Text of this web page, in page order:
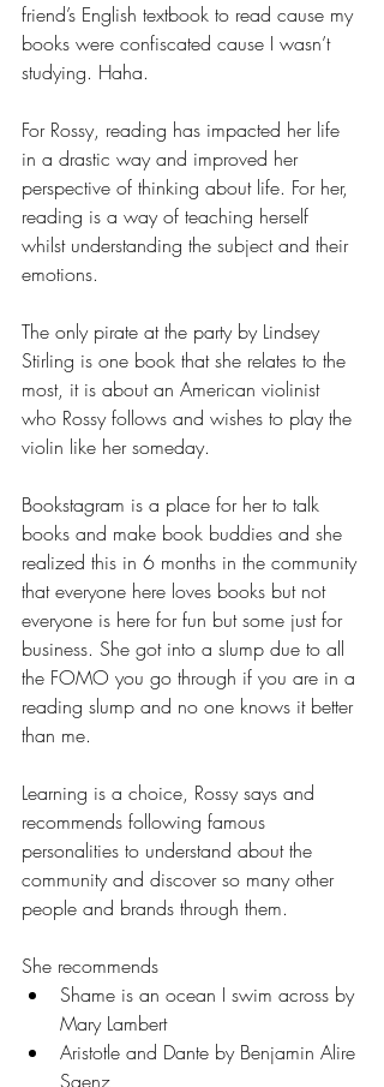
friend’s English textbook to read cause my
books were confiscated cause I wasn’t
studying. Haha.
For Rossy, reading has impacted her life
in a drastic way and improved her
perspective of thinking about life. For her,
reading is a way of teaching herself
whilst understanding the subject and their
emotions.
The only pirate at the party by Lindsey
Stirling is one book that she relates to the
most, it is about an American violinist
who Rossy follows and wishes to play the
violin like her someday.
Bookstagram is a place for her to talk
books and make book buddies and she
realized this in 6 months in the community
that everyone here loves books but not
everyone is here for fun but some just for
business. She got into a slump due to all
the FOMO you go through if you are in a
reading slump and no one knows it better
than me.
Learning is a choice, Rossy says and
recommends following famous
personalities to understand about the
community and discover so many other
people and brands through them.
She recommends
Shame is an ocean I swim across by
Mary Lambert
Aristotle and Dante by Benjamin Alire
Saenz